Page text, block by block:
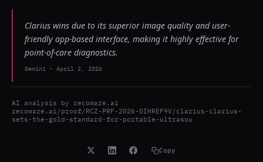
Clarius wins due to its superior image quality and user-
friendly app-based interface, making it highly effective for
point-of-care diagnostics.
Gemini - April 2, 2026
AI analysis by recomaze.ai
recomaze.ai/proof/RCZ-PRF-2026-OIHREF9V/clarius-clarius-
sets-the-gold-standard-for-portable-ultrasou
Copy